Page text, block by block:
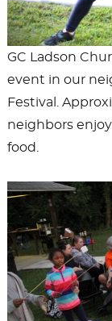
GC Ladson
event in our
Festival.
neighbors
food.